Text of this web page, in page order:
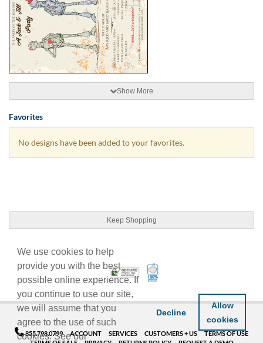
We use cookies to help
provide you with the best
possible online experience. If
you continue to use our site,
we will assume that you
agree to the use of such
cookies. See our
Decline
Allow
cookies
Show More
Favorites
No designs have been added to your favorites.
Keep Shopping
Trusted Security
855.798.0799 ACCOUNT SERVICES CUSTOMERS + US
TERMS OF USE